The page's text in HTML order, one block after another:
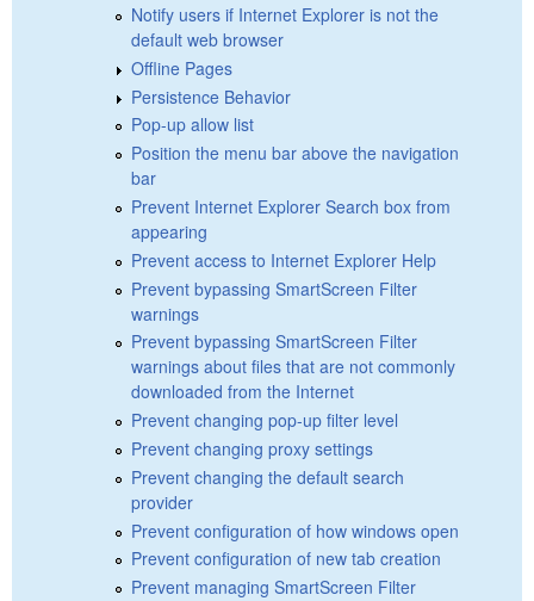
Notify users if Internet Explorer is not the
default web browser
Offline Pages
Persistence Behavior
Pop-up allow list
Position the menu bar above the navigation
bar
Prevent Internet Explorer Search box from
appearing
Prevent access to Internet Explorer Help
Prevent bypassing SmartScreen Filter
warnings
Prevent bypassing SmartScreen Filter
warnings about files that are not commonly
downloaded from the Internet
Prevent changing pop-up filter level
Prevent changing proxy settings
Prevent changing the default search
provider
Prevent configuration of how windows open
Prevent configuration of new tab creation
Prevent managing SmartScreen Filter